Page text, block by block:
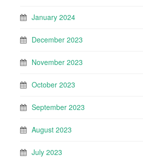
January 2024
December 2023
November 2023
October 2023
September 2023
August 2023
July 2023